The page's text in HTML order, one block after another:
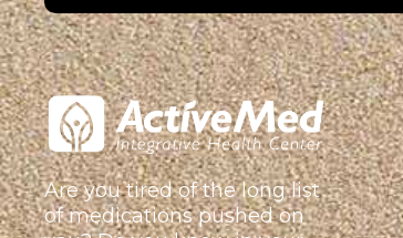
Are you tired of the long list
of medications pushed on